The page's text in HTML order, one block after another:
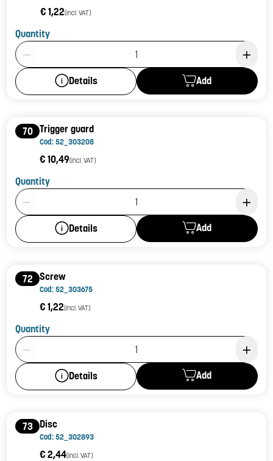
€ 1,22(incl. VAT)
Quantity
Product Quantity: 1
Details Add
70 Trigger guard
Cod: 52_303208
€ 10,49(incl. VAT)
Quantity
Product Quantity: 1
Details Add
72 Screw
Cod: 52_303675
€ 1,22(incl. VAT)
Quantity
Product Quantity: 1
Details Add
73 Disc
Cod: 52_302893
€ 2,44(incl. VAT)